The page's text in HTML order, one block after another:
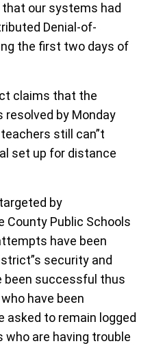
our systems had
Denial-of-
the first two days of
claims that the
by Monday
still can”t
set up for distance
by
County Public Schools
have been
security and
been successful thus
have been
asked to remain logged
are having trouble